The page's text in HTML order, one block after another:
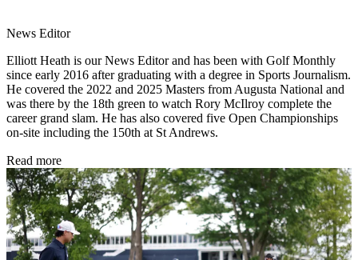
News Editor
Elliott Heath is our News Editor and has been with Golf Monthly
since early 2016 after graduating with a degree in Sports Journalism.
He covered the 2022 and 2025 Masters from Augusta National and
was there by the 18th green to watch Rory McIlroy complete the
career grand slam. He has also covered five Open Championships
on-site including the 150th at St Andrews.
Read more